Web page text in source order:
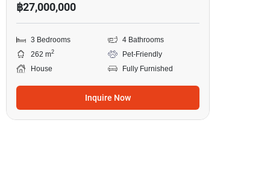
฿27,000,000
3 Bedrooms
4 Bathrooms
262 m2
Pet-Friendly
House
Fully Furnished
Inquire Now